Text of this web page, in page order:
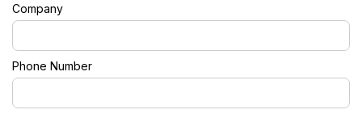
Company
Phone Number